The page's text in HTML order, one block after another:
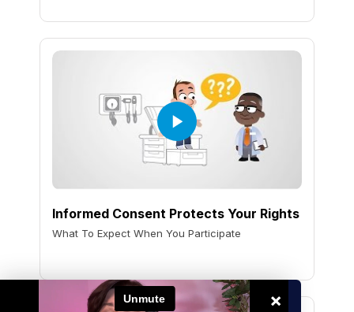
Informed Consent Protects Your Rights
What To Expect When You Participate
×